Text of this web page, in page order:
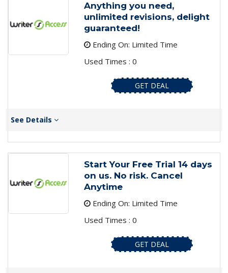
Anything you need,
unlimited revisions, delight
guaranteed!
Ending On: Limited Time
Used Times : 0
GET DEAL
See Details
Start Your Free Trial 14 days
on us. No risk. Cancel
Anytime
Ending On: Limited Time
Used Times : 0
GET DEAL